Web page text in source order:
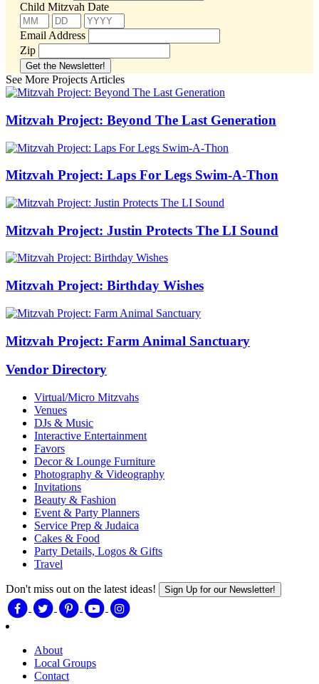
Child Mitzvah Date
Email Address
Zip
See More Projects Articles
Mitzvah Project: Beyond The Last Generation
Mitzvah Project: Laps For Legs Swim-A-Thon
Mitzvah Project: Justin Protects The LI Sound
Mitzvah Project: Birthday Wishes
Mitzvah Project: Farm Animal Sanctuary
Vendor Directory
Virtual/Micro Mitzvahs
Venues
DJs & Music
Interactive Entertainment
Favors
Decor & Lounge Furniture
Photography & Videography
Invitations
Beauty & Fashion
Event & Party Planners
Service Prep & Judaica
Cakes & Food
Party Details, Logos & Gifts
Travel
Don't miss out on the latest ideas! Sign Up for our Newsletter!
About
Local Groups
Contact